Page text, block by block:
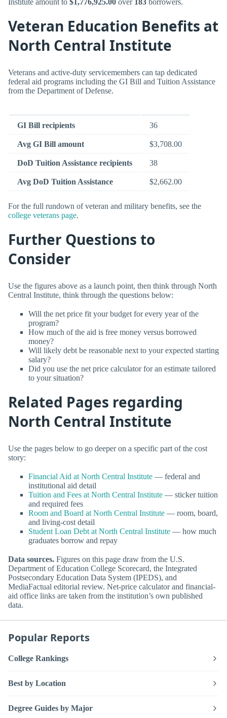
Institute amount to $1,776,925.00 over 183 borrowers.
Veteran Education Benefits at
North Central Institute
Veterans and active-duty servicemembers can tap dedicated
federal aid programs including the GI Bill and Tuition Assistance
from the Department of Defense.
GI Bill recipients 36
Avg GI Bill amount $3,708.00
DoD Tuition Assistance recipients 38
Avg DoD Tuition Assistance $2,662.00
For the full rundown of veteran and military benefits, see the
college veterans page.
Further Questions to
Consider
Use the figures above as a launch point, then think through North
Central Institute, think through the questions below:
Will the net price fit your budget for every year of the
program?
How much of the aid is free money versus borrowed
money?
Will likely debt be reasonable next to your expected starting
salary?
Did you use the net price calculator for an estimate tailored
to your situation?
Related Pages regarding
North Central Institute
Use the pages below to go deeper on a specific part of the cost
story:
Financial Aid at North Central Institute — federal and
institutional aid detail
Tuition and Fees at North Central Institute — sticker tuition
and required fees
Room and Board at North Central Institute — room, board,
and living-cost detail
Student Loan Debt at North Central Institute — how much
graduates borrow and repay
Data sources. Figures on this page draw from the U.S.
Department of Education College Scorecard, the Integrated
Postsecondary Education Data System (IPEDS), and
MediaFactual editorial review. Net-price calculator and financial-
aid office links are taken from the institution’s own published
data.
Popular Reports
College Rankings
Best by Location
Degree Guides by Major